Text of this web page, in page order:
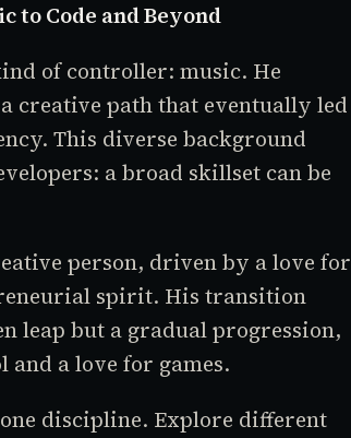
to Code and Beyond
of controller: music. He
creative path that eventually led
This diverse background
a broad skillset can be
person, driven by a love for
spirit. His transition
leap but a gradual progression,
a love for games.
discipline. Explore different